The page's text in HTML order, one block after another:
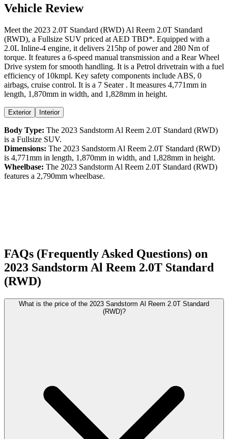
Vehicle Review
Meet the 2023 2.0T Standard (RWD) Al Reem 2.0T Standard
(RWD), a Fullsize SUV priced at AED TBD*. Equipped with a
2.0L Inline-4 engine, it delivers 215hp of power and 280 Nm of
torque. It features a 6-speed manual transmission and a Rear Wheel
Drive system for smooth handling. It is a Petrol drivetrain with a fuel
efficiency of 10kmpl. Key safety components include ABS, 0
airbags, cruise control. It is a 7 Seater . It measures 4,771mm in
length, 1,870mm in width, and 1,828mm in height.
Exterior Interior
Body Type: The 2023 Sandstorm Al Reem 2.0T Standard (RWD)
is a Fullsize SUV.
Dimensions: The 2023 Sandstorm Al Reem 2.0T Standard (RWD)
is 4,771mm in length, 1,870mm in width, and 1,828mm in height.
Wheelbase: The 2023 Sandstorm Al Reem 2.0T Standard (RWD)
features a 2,790mm wheelbase.
FAQs (Frequently Asked Questions) on
2023 Sandstorm Al Reem 2.0T Standard
(RWD)
What is the price of the 2023 Sandstorm Al Reem 2.0T Standard
(RWD)?